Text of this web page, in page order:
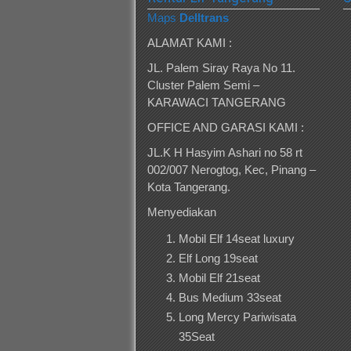
Maps Delltrans
ALAMAT KAMI :
JL. Palem Siray Raya No 11.
Cluster Palem Semi –
KARAWACI TANGERANG
OFFICE AND GARASI KAMI :
JL.K H Hasyim Ashari no 58 rt
002/007 Nerogtog, Kec, Pinang –
Kota Tangerang.
Menyediakan
Mobil Elf 14seat luxury
Elf Long 19seat
Mobil Elf 21seat
Bus Medium 33seat
Long Mercy Pariwisata
35Seat